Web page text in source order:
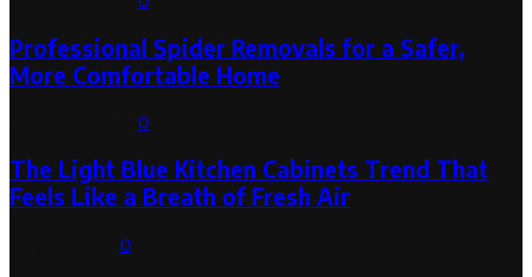
Professional Spider Removals for a Safer,
More Comfortable Home
0
The Light Blue Kitchen Cabinets Trend That
Feels Like a Breath of Fresh Air
0